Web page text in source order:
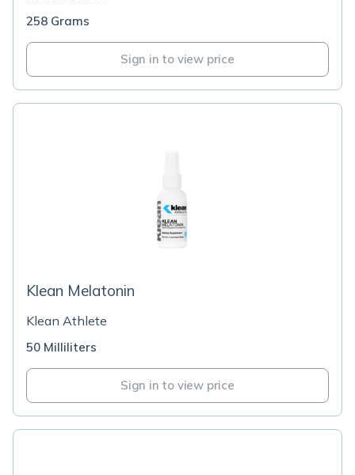
258 Grams
Sign in to view price
Klean Melatonin
Klean Athlete
50 Milliliters
Sign in to view price